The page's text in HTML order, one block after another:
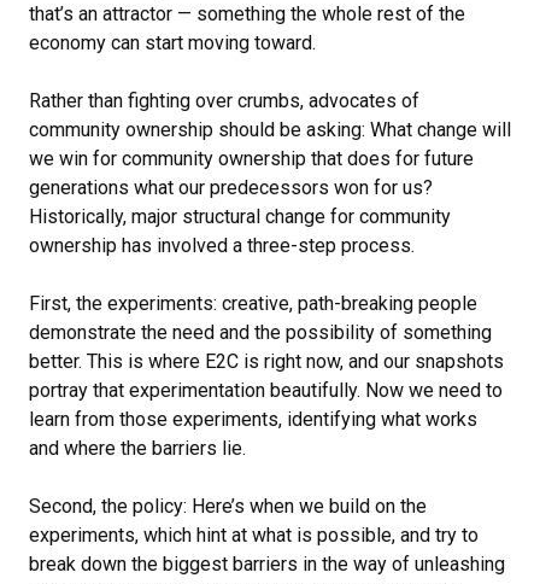
that’s an attractor — something the whole rest of the
economy can start moving toward.
Rather than fighting over crumbs, advocates of
community ownership should be asking: What change will
we win for community ownership that does for future
generations what our predecessors won for us?
Historically, major structural change for community
ownership has involved a three-step process.
First, the experiments: creative, path-breaking people
demonstrate the need and the possibility of something
better. This is where E2C is right now, and our snapshots
portray that experimentation beautifully. Now we need to
learn from those experiments, identifying what works
and where the barriers lie.
Second, the policy: Here’s when we build on the
experiments, which hint at what is possible, and try to
break down the biggest barriers in the way of unleashing